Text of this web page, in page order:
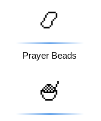
📿
Prayer Beads
🍧